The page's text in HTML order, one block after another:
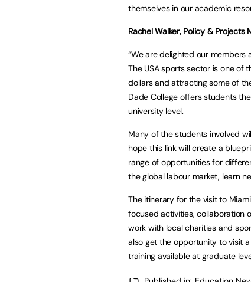
themselves in our academic
Rachel Walker, Policy &
“We are delighted our
The USA sports sector is one of
dollars and attracting some of
Dade College offers students
university level.
Many of the students involved
hope this link will create a
range of opportunities for
the global labour market, learn
The itinerary for the visit to
focused activities, collaboration
work with local charities and
also get the opportunity to visit
training available at graduate